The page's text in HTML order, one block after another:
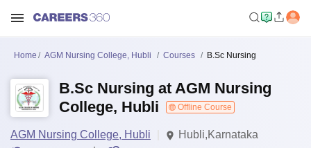
Home AGM Nursing College, Hubli Courses B.Sc Nursing
B.Sc Nursing at AGM Nursing
College, Hubli
Offline Course
AGM Nursing College, Hubli
Hubli,Karnataka